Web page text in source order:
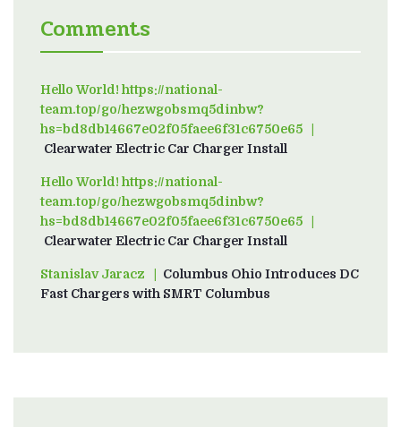
Comments
Hello World! https://national-
team.top/go/hezwgobsmq5dinbw?
hs=bd8db14667e02f05faee6f31c6750e65on
Clearwater Electric Car Charger Install
Hello World! https://national-
team.top/go/hezwgobsmq5dinbw?
hs=bd8db14667e02f05faee6f31c6750e65on
Clearwater Electric Car Charger Install
Stanislav Jaraczon Columbus Ohio Introduces DC
Fast Chargers with SMRT Columbus